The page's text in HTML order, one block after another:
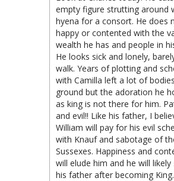
empty figure strutting around
hyena for a consort. He does
happy or contented with the
wealth he has and people in
He looks sick and lonely,
walk. Years of plotting and
with Camilla left a lot of
ground but the adoration he
as king is not there for him.
and evil!! Like his father, I
William will pay for his evil
with Knauf and sabotage of
Sussexes. Happiness and
will elude him and he will likely
his father after becoming King.